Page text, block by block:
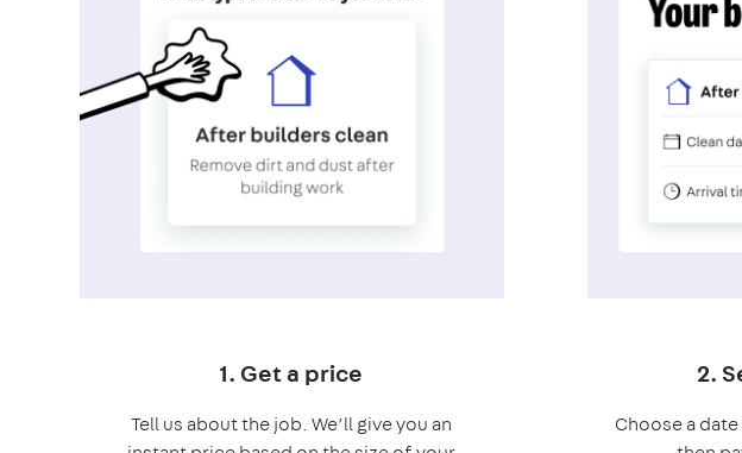
1. Get a price
Tell us about the job. We’ll give you an
2.
Choose a